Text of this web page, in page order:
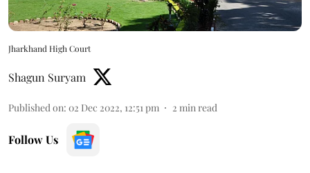
Jharkhand High Court
Shagun Suryam
Published on: 02 Dec 2022, 12:51 pm 2 min read
Follow Us